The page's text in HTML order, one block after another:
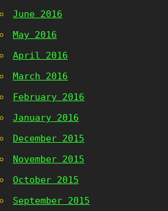
June 2016
May 2016
April 2016
March 2016
February 2016
January 2016
December 2015
November 2015
October 2015
September 2015